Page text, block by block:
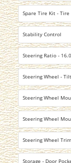
Spare Tire Kit - Tire
Stability Control
Steering Ratio - 16.0
Steering Wheel -
Steering Wheel
Steering Wheel
Steering Wheel
Storage - Door